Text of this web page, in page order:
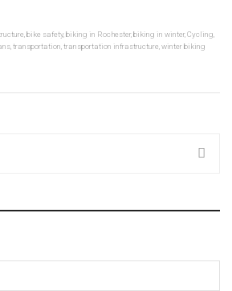
bike safety,biking in Rochester,biking in winter,Cycling
transportation transportation infrastructure winter biking